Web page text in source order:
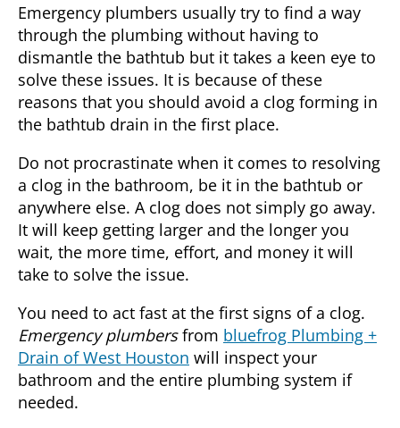
Emergency plumbers usually try to find a way
through the plumbing without having to
dismantle the bathtub but it takes a keen eye to
solve these issues. It is because of these
reasons that you should avoid a clog forming in
the bathtub drain in the first place.
Do not procrastinate when it comes to resolving
a clog in the bathroom, be it in the bathtub or
anywhere else. A clog does not simply go away.
It will keep getting larger and the longer you
wait, the more time, effort, and money it will
take to solve the issue.
You need to act fast at the first signs of a clog.
Emergency plumbersfrom bluefrog Plumbing +
Drain of West Houston will inspect your
bathroom and the entire plumbing system if
needed.